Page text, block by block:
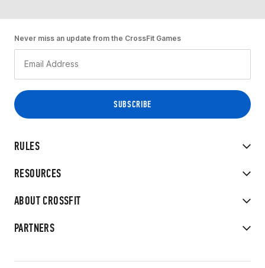
RULES
RESOURCES
ABOUT CROSSFIT
PARTNERS
Never miss an update from the CrossFit Games